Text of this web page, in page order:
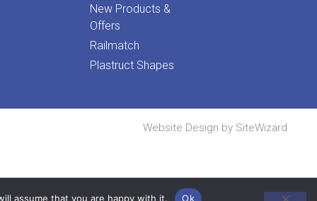
New Products &
Offers
Railmatch
Plastruct Shapes
Website Design by SiteWizard
assume that you are happy with it. Ok